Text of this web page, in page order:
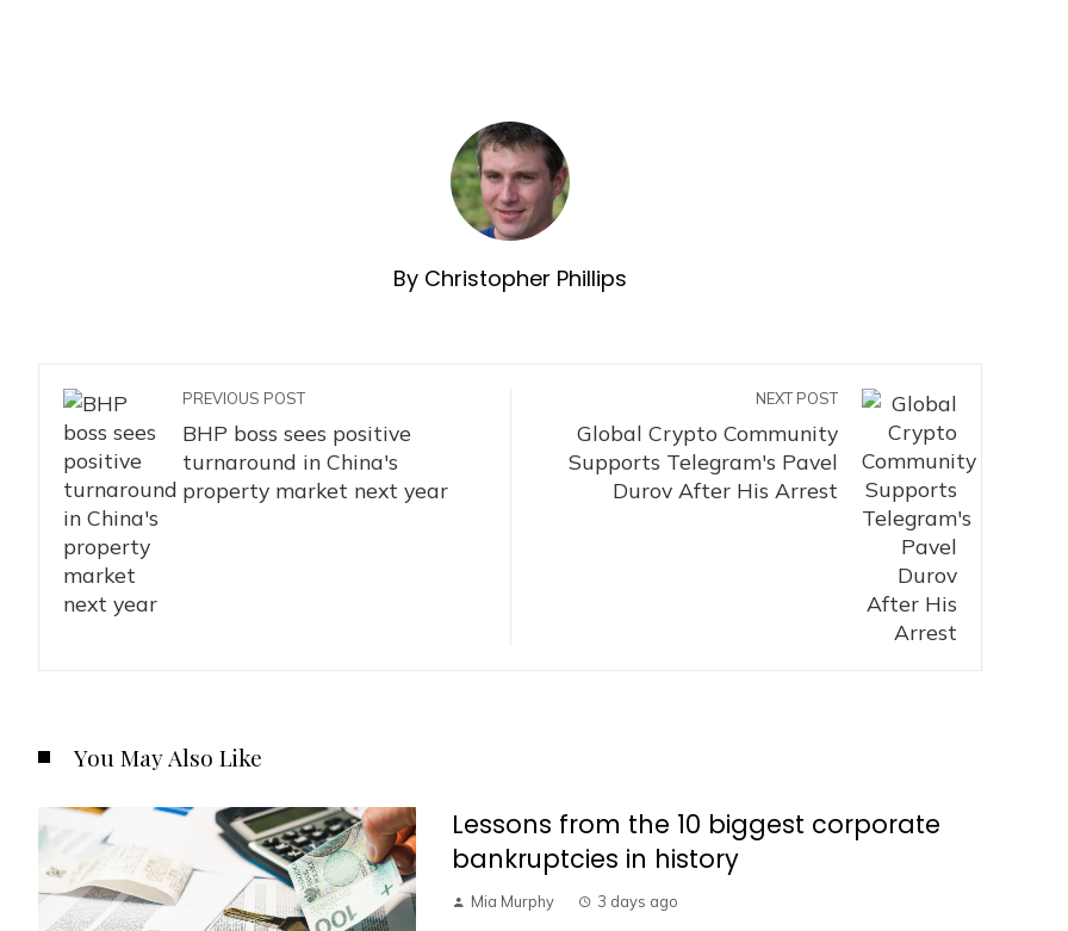
By Christopher Phillips
PREVIOUS POST
BHP boss sees positive
turnaround in China's
property market next year
NEXT POST
Global Crypto Community
Supports Telegram's Pavel
Durov After His Arrest
You May Also Like
Lessons from the 10 biggest corporate
bankruptcies in history
Mia Murphy 3 days ago